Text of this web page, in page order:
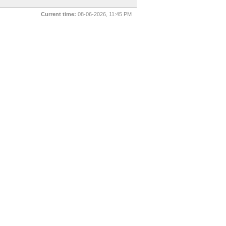
Current time: 08-06-2026, 11:45 PM